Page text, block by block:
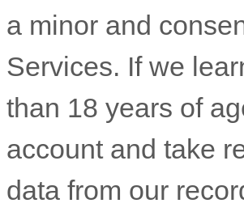
a minor and
Services. If we
than 18 years of
account and take
data from our